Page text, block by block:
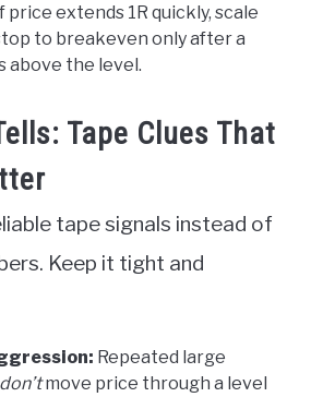
price extends 1R quickly, scale
to breakeven only after a
above the level.
Tape Clues That
tape signals instead of
Keep it tight and
Repeated large
don’tmove price through a level